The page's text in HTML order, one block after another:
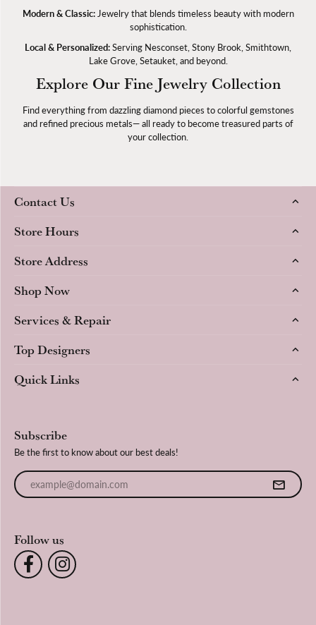
Modern & Classic:Jewelry that blends timeless beauty with modern
sophistication.
Local & Personalized:Serving Nesconset, Stony Brook, Smithtown,
Lake Grove, Setauket, and beyond.
Explore Our Fine Jewelry Collection
Find everything from dazzling diamond pieces to colorful gemstones
and refined precious metals— all ready to become treasured parts of
your collection.
Contact Us
Store Hours
Store Address
Shop Now
Services & Repair
Top Designers
Quick Links
Subscribe
Be the first to know about our best deals!
Enter your email address
Follow us